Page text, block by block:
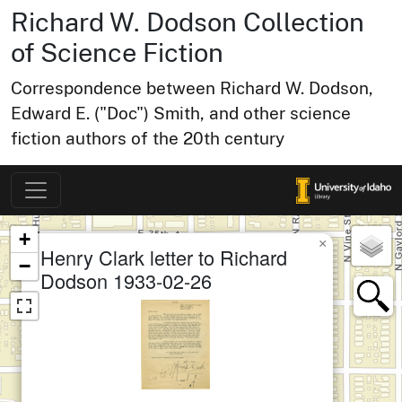
Richard W. Dodson Collection
of Science Fiction
Correspondence between Richard W. Dodson,
Edward E. ("Doc") Smith, and other science
fiction authors of the 20th century
Map of Collection Items
Henry Clark letter to Richard
Dodson 1933-02-26
×
+
−
×